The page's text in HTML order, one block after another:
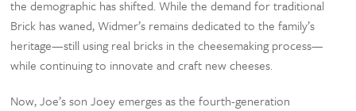
the demographic has shifted. While the demand for traditional
Brick has waned, Widmer’s remains dedicated to the family’s
heritage—still using real bricks in the cheesemaking process—
while continuing to innovate and craft new cheeses.
Now, Joe’s son Joey emerges as the fourth-generation